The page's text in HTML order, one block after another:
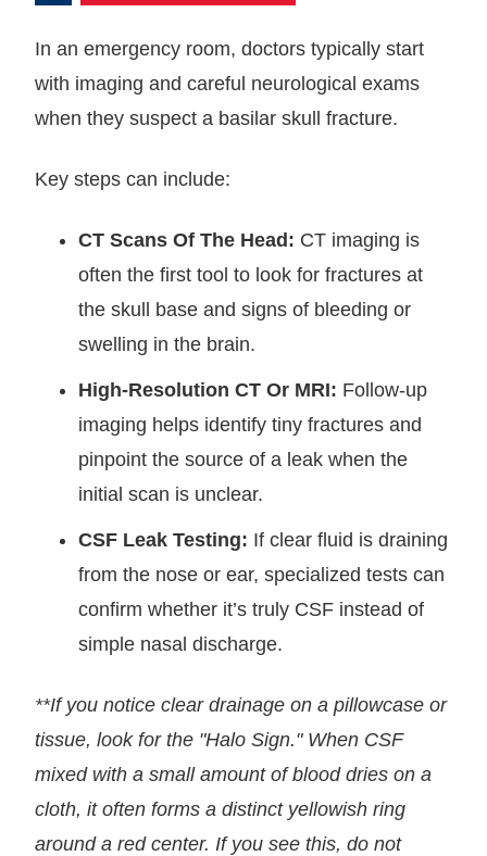
In an emergency room, doctors typically start
with imaging and careful neurological exams
when they suspect a basilar skull fracture.
Key steps can include:
CT Scans Of The Head: CT imaging is
often the first tool to look for fractures at
the skull base and signs of bleeding or
swelling in the brain.
High-Resolution CT Or MRI: Follow-up
imaging helps identify tiny fractures and
pinpoint the source of a leak when the
initial scan is unclear.
CSF Leak Testing: If clear fluid is draining
from the nose or ear, specialized tests can
confirm whether it’s truly CSF instead of
simple nasal discharge.
**If you notice clear drainage on a pillowcase or
tissue, look for the "Halo Sign." When CSF
mixed with a small amount of blood dries on a
cloth, it often forms a distinct yellowish ring
around a red center. If you see this, do not